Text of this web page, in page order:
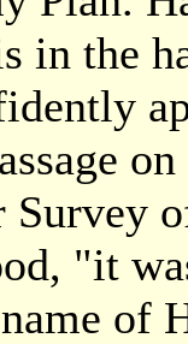
in the
"it
of